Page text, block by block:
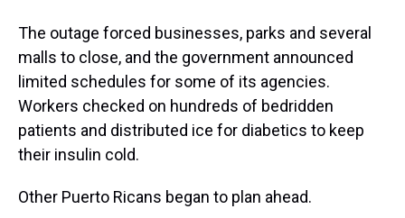
The outage forced businesses, parks and several
malls to close, and the government announced
limited schedules for some of its agencies.
Workers checked on hundreds of bedridden
patients and distributed ice for diabetics to keep
their insulin cold.
Other Puerto Ricans began to plan ahead.